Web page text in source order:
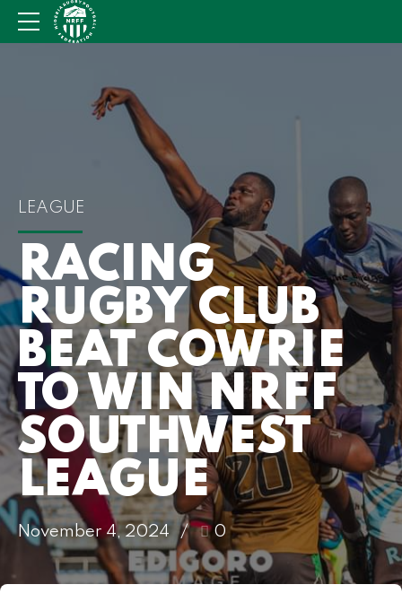
LEAGUE
RACING
RUGBY CLUB
BEAT COWRIE
TO WIN NRFF
SOUTHWEST
LEAGUE
November 4, 2024 0